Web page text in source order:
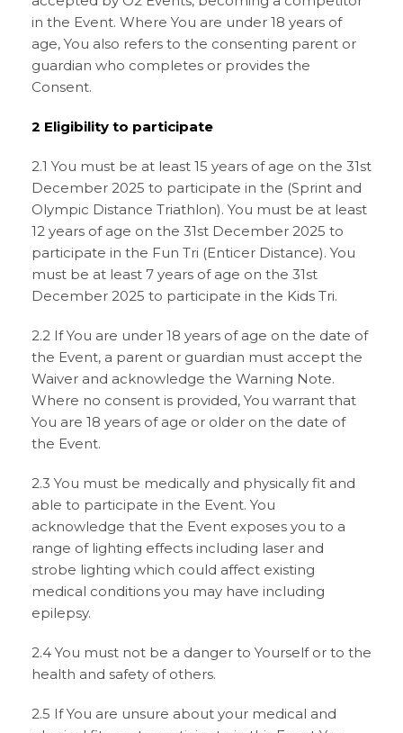
in the Event. Where You are under 18 years of
age, You also refers to the consenting parent or
guardian who completes or provides the
Consent.
2 Eligibility to participate
2.1 You must be at least 15 years of age on the 31st
December 2025 to participate in the (Sprint and
Olympic Distance Triathlon). You must be at least
12 years of age on the 31st December 2025 to
participate in the Fun Tri (Enticer Distance). You
must be at least 7 years of age on the 31st
December 2025 to participate in the Kids Tri.
2.2 If You are under 18 years of age on the date of
the Event, a parent or guardian must accept the
Waiver and acknowledge the Warning Note.
Where no consent is provided, You warrant that
You are 18 years of age or older on the date of
the Event.
2.3 You must be medically and physically fit and
able to participate in the Event. You
acknowledge that the Event exposes you to a
range of lighting effects including laser and
strobe lighting which could affect existing
medical conditions you may have including
epilepsy.
2.4 You must not be a danger to Yourself or to the
health and safety of others.
2.5 If You are unsure about your medical and